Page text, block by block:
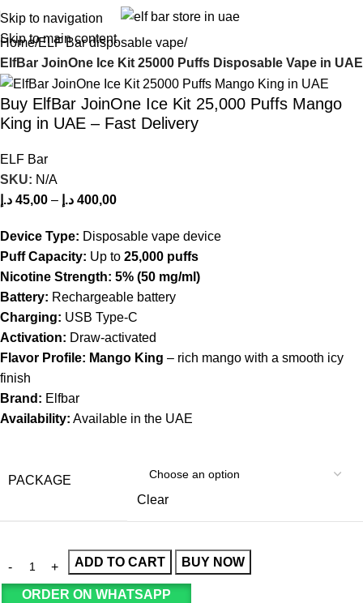
Skip to navigation
Skip to main content
Home ELF Bar disposable vape
ElfBar JoinOne Ice Kit 25000 Puffs Disposable Vape in UAE
Buy ElfBar JoinOne Ice Kit 25,000 Puffs Mango
King in UAE – Fast Delivery
ELF Bar
SKU: N/A
45,00 د.إ – 400,00 د.إ
Device Type: Disposable vape device
Puff Capacity: Up to 25,000 puffs
Nicotine Strength: 5% (50 mg/ml)
Battery: Rechargeable battery
Charging: USB Type-C
Activation: Draw-activated
Flavor Profile: Mango King – rich mango with a smooth icy
finish
Brand: Elfbar
Availability: Available in the UAE
PACKAGE
Clear
ADD TO CART BUY NOW
ORDER ON WHATSAPP